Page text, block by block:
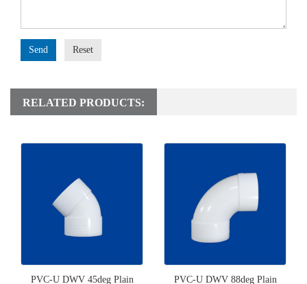
Send Reset
RELATED PRODUCTS:
PVC-U DWV 45deg Plain PVC-U DWV 88deg Plain